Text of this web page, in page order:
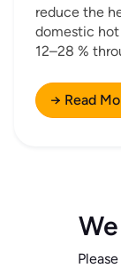
reduce the
domestic
12–28 %
→ Read